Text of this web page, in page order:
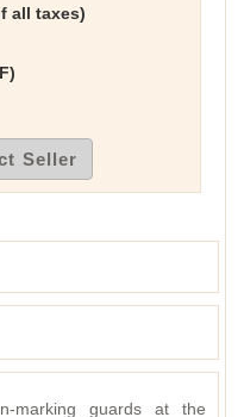
all taxes)
Seller
marking guards at the